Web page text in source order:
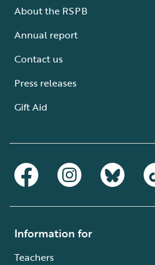
About the RSPB
Annual report
Contact us
Press releases
Gift Aid
Information for
Teachers